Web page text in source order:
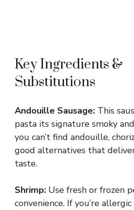
Key Ingredients &
Substitutions
Andouille Sausage: This
pasta its signature smoky
you can’t find andouille,
good alternatives that
taste.
Shrimp: Use fresh or frozen
convenience. If you’re